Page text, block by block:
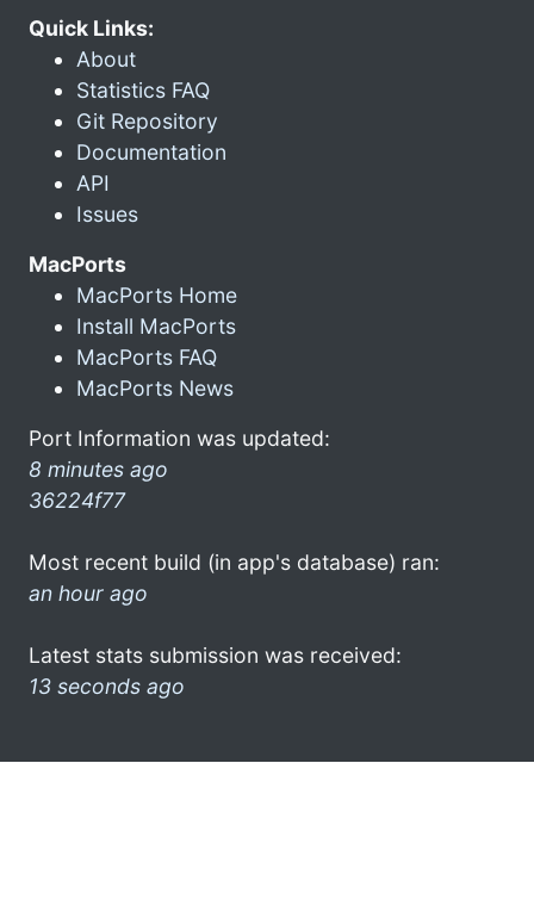
Quick Links:
About
Statistics FAQ
Git Repository
Documentation
API
Issues
MacPorts
MacPorts Home
Install MacPorts
MacPorts FAQ
MacPorts News
Port Information was updated:
8 minutes ago
36224f77
Most recent build (in app's database) ran:
an hour ago
Latest stats submission was received:
13 seconds ago